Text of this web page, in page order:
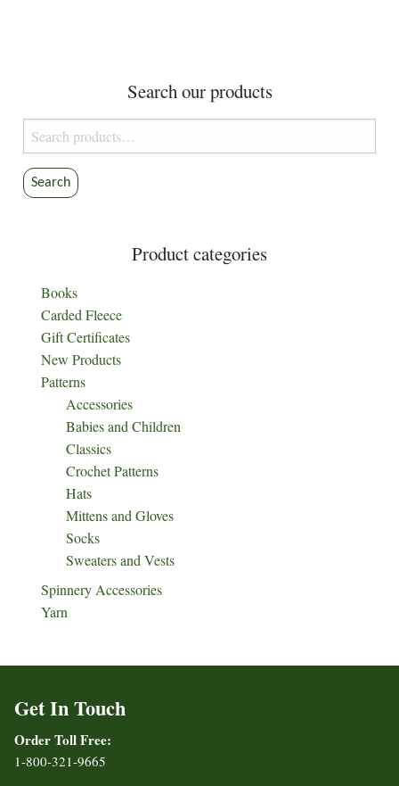
Search our products
Search
for:
Search
Product categories
Books
Carded Fleece
Gift Certificates
New Products
Patterns
Accessories
Babies and Children
Classics
Crochet Patterns
Hats
Mittens and Gloves
Socks
Sweaters and Vests
Spinnery Accessories
Yarn
Get In Touch
Order Toll Free:
1-800-321-9665